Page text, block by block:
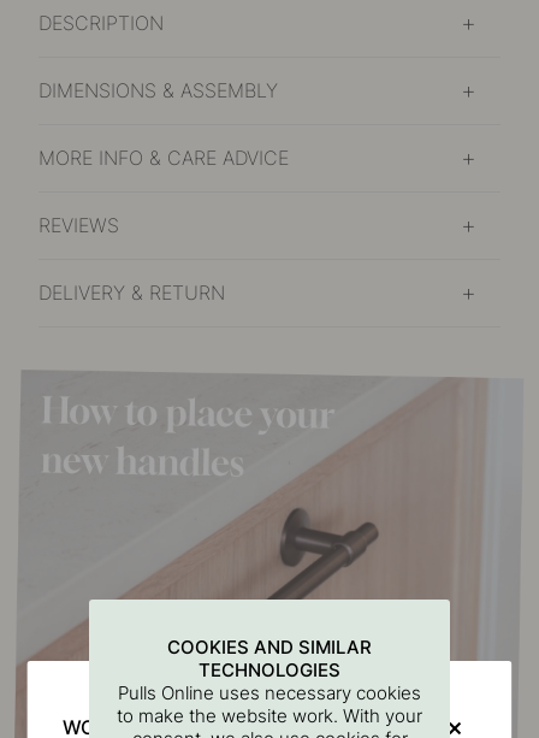
DESCRIPTION
DIMENSIONS & ASSEMBLY
MORE INFO & CARE ADVICE
REVIEWS
DELIVERY & RETURN
COOKIES AND SIMILAR
TECHNOLOGIES
Pulls Online uses necessary cookies
to make the website work. With your
WOULD YOU RATHER VISIT?